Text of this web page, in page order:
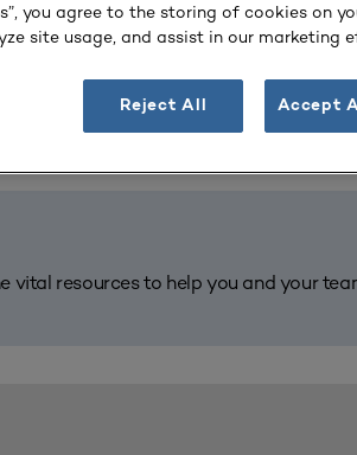
resources to help you and your
you agree to the storing of cookies on
site usage, and assist in our marketing
Reject All Accept